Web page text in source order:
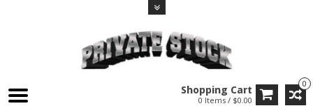
0
Shopping Cart
0 Items / $0.00